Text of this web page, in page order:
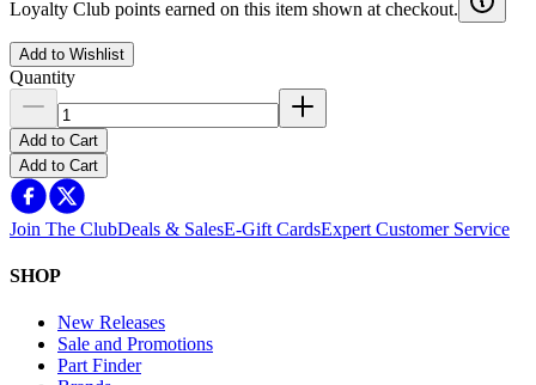
Loyalty Club points earned on this item shown at checkout.
Add to Wishlist
Quantity
Add to Cart
Add to Cart
Join The ClubDeals & SalesE-Gift CardsExpert Customer Service
SHOP
New Releases
Sale and Promotions
Part Finder